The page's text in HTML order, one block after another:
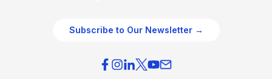
Subscribe to Our Newsletter →